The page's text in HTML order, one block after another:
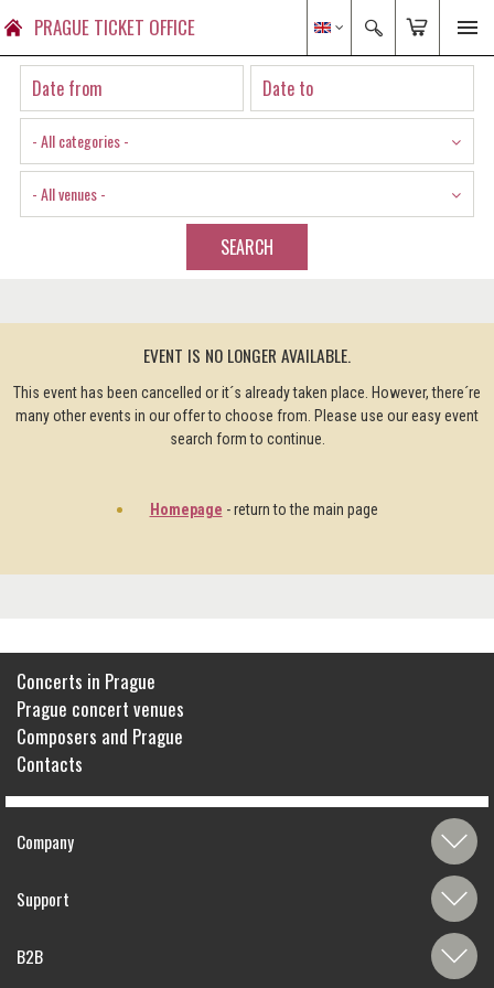
PRAGUE TICKET OFFICE
- All categories -
- All venues -
SEARCH
EVENT IS NO LONGER AVAILABLE.
This event has been cancelled or it´s already taken place. However, there´re
many other events in our offer to choose from. Please use our easy event
search form to continue.
Homepage - return to the main page
Concerts in Prague
Prague concert venues
Composers and Prague
Contacts
Company
Support
B2B